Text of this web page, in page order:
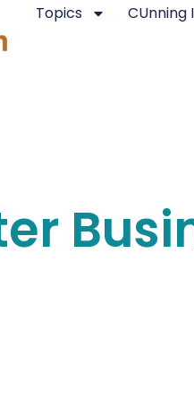
Topics CUnning